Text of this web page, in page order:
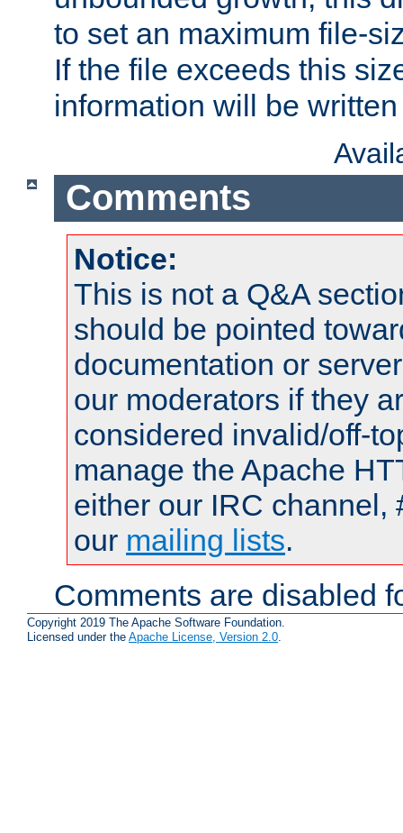
to set an maximum file-
If the file exceeds this
information will be
Comments
Notice:
This is not a Q&A
should be pointed
documentation or
our moderators if they
considered invalid/off-
manage the Apache
either our IRC channel,
our mailing lists.
Comments are disabled
Copyright 2019 The Apache Software Foundation.
Licensed under the Apache License, Version 2.0.